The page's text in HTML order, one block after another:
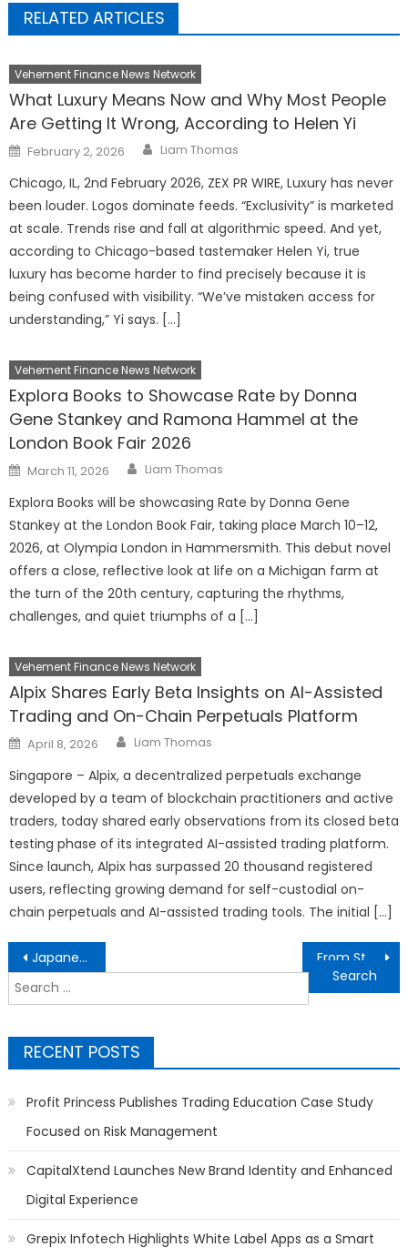
RELATED ARTICLES
Vehement Finance News Network
What Luxury Means Now and Why Most People
Are Getting It Wrong, According to Helen Yi
Posted
on
February 2, 2026 Author
Liam Thomas
Chicago, IL, 2nd February 2026, ZEX PR WIRE, Luxury has never
been louder. Logos dominate feeds. “Exclusivity” is marketed
at scale. Trends rise and fall at algorithmic speed. And yet,
according to Chicago-based tastemaker Helen Yi, true
luxury has become harder to find precisely because it is
being confused with visibility. “We’ve mistaken access for
understanding,” Yi says. […]
Vehement Finance News Network
Explora Books to Showcase Rate by Donna
Gene Stankey and Ramona Hammel at the
London Book Fair 2026
Posted
on
March 11, 2026 Author
Liam Thomas
Explora Books will be showcasing Rate by Donna Gene
Stankey at the London Book Fair, taking place March 10–12,
2026, at Olympia London in Hammersmith. This debut novel
offers a close, reflective look at life on a Michigan farm at
the turn of the 20th century, capturing the rhythms,
challenges, and quiet triumphs of a […]
Vehement Finance News Network
Alpix Shares Early Beta Insights on AI-Assisted
Trading and On-Chain Perpetuals Platform
Posted
on
April 8, 2026 Author
Liam Thomas
Singapore – Alpix, a decentralized perpetuals exchange
developed by a team of blockchain practitioners and active
traders, today shared early observations from its closed beta
testing phase of its integrated AI-assisted trading platform.
Since launch, Alpix has surpassed 20 thousand registered
users, reflecting growing demand for self-custodial on-
chain perpetuals and AI-assisted trading tools. The initial […]
Post
navigation
Japanese Anime Captures 60% of Asian Entertainment Revenue While K-Pop’s 150M Global Fans Dominate Music Charts
Search
for:
RECENT POSTS
Profit Princess Publishes Trading Education Case Study
Focused on Risk Management
CapitalXtend Launches New Brand Identity and Enhanced
Digital Experience
Grepix Infotech Highlights White Label Apps as a Smart